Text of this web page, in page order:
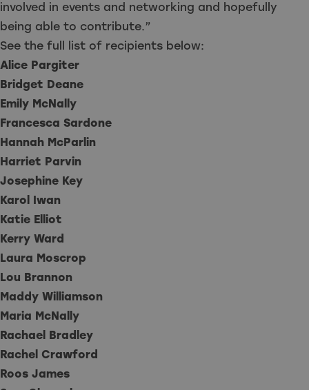
involved in events and networking and hopefully
being able to contribute.”
See the full list of recipients below:
Alice Pargiter
Bridget Deane
Emily McNally
Francesca Sardone
Hannah McParlin
Harriet Parvin
Josephine Key
Karol Iwan
Katie Elliot
Kerry Ward
Laura Moscrop
Lou Brannon
Maddy Williamson
Maria McNally
Rachael Bradley
Rachel Crawford
Roos James